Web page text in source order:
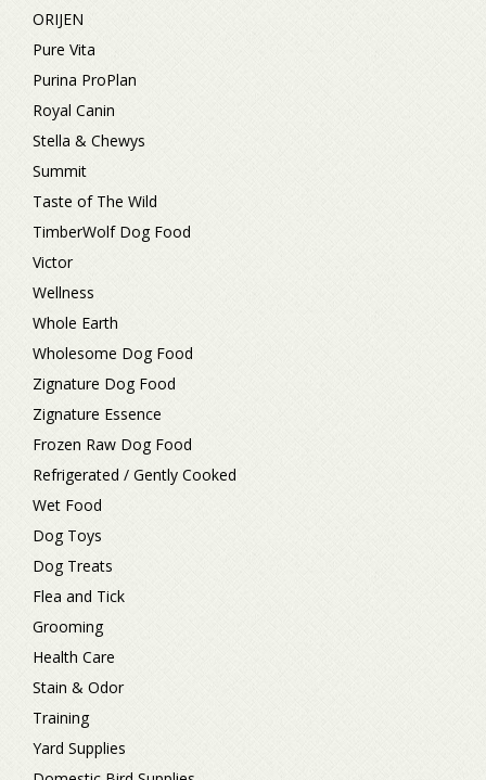
ORIJEN
Pure Vita
Purina ProPlan
Royal Canin
Stella & Chewys
Summit
Taste of The Wild
TimberWolf Dog Food
Victor
Wellness
Whole Earth
Wholesome Dog Food
Zignature Dog Food
Zignature Essence
Frozen Raw Dog Food
Refrigerated / Gently Cooked
Wet Food
Dog Toys
Dog Treats
Flea and Tick
Grooming
Health Care
Stain & Odor
Training
Yard Supplies